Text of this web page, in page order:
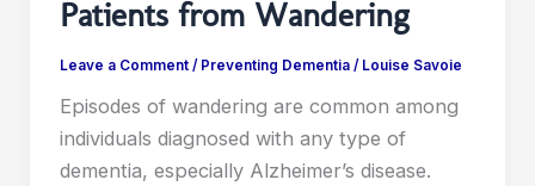
Patients from Wandering
Leave a Comment / Preventing Dementia/ Louise Savoie
Episodes of wandering are common among
individuals diagnosed with any type of
dementia, especially Alzheimer’s disease.